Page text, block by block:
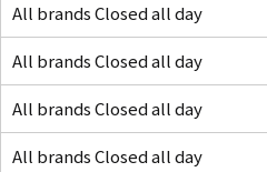
All brands Closed all day
All brands Closed all day
All brands Closed all day
All brands Closed all day